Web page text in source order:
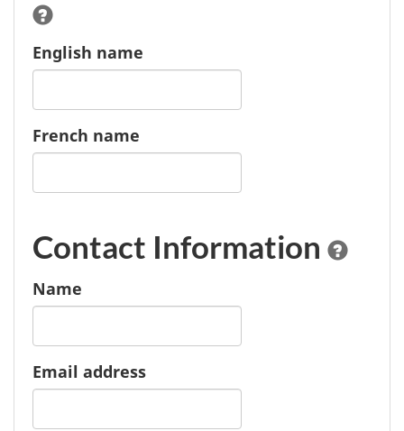
English name
French name
Contact Information
Name
Email address